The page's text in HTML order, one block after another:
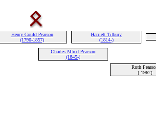
Henry Gould Pearson
(1790-1857)
Harriett Tilbury
(1814-)
Charles Alfred Pearson
(1845-)
Ruth
(-1962)